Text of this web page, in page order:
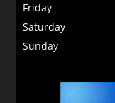
Friday
Saturday
Sunday